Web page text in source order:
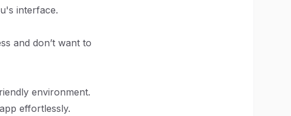
interface.
and don’t want to
environment.
effortlessly.